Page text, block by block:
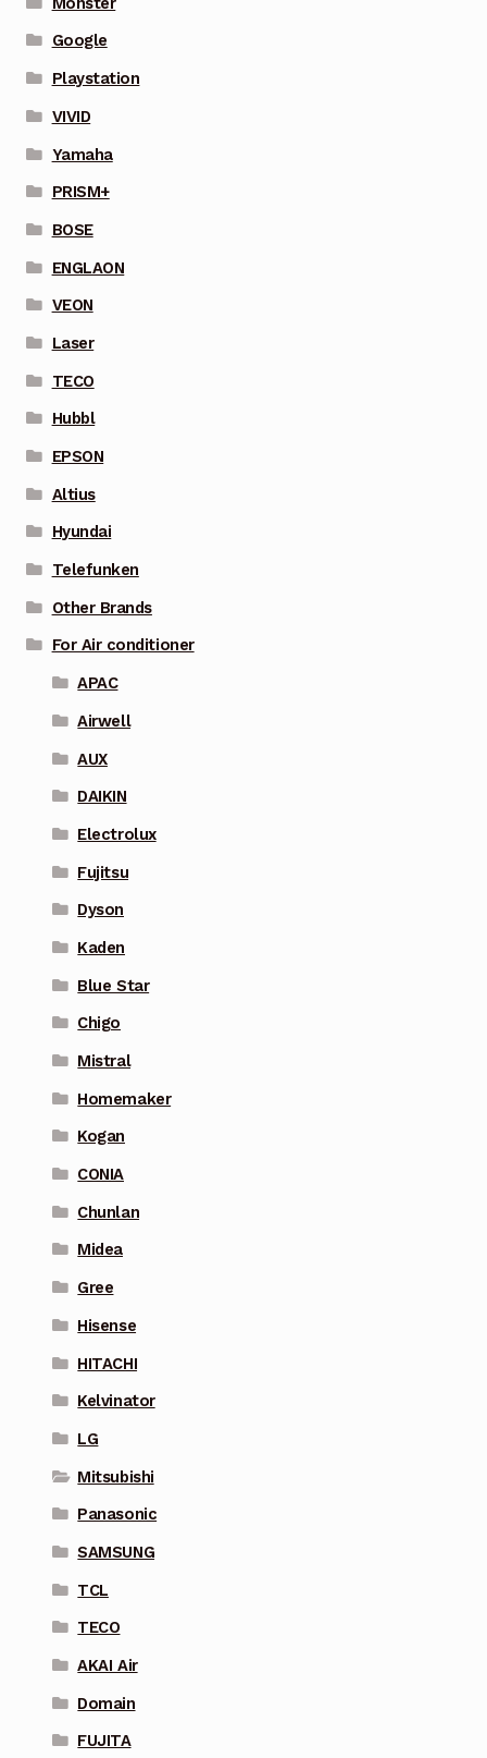
Google
Playstation
VIVID
Yamaha
PRISM+
BOSE
ENGLAON
VEON
Laser
TECO
Hubbl
EPSON
Altius
Hyundai
Telefunken
Other Brands
For Air conditioner
APAC
Airwell
AUX
DAIKIN
Electrolux
Fujitsu
Dyson
Kaden
Blue Star
Chigo
Mistral
Homemaker
Kogan
CONIA
Chunlan
Midea
Gree
Hisense
HITACHI
Kelvinator
LG
Mitsubishi
Panasonic
SAMSUNG
TCL
TECO
AKAI Air
Domain
FUJITA